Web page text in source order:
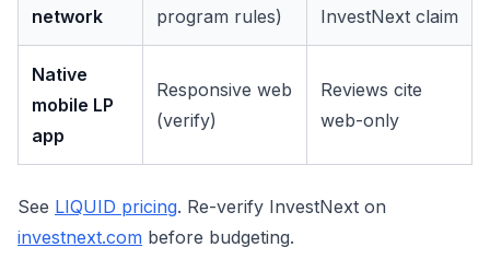
network
program rules)
InvestNext claim
Native
mobile LP
app
Responsive web
(verify)
Reviews cite
web-only
See LIQUID pricing. Re-verify InvestNext on
investnext.com before budgeting.